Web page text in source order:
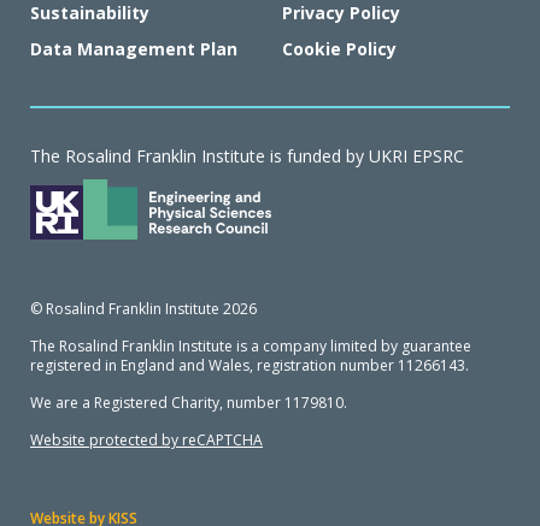
Sustainability
Data Management Plan
Privacy Policy
Cookie Policy
The Rosalind Franklin Institute is funded by UKRI EPSRC
© Rosalind Franklin Institute 2026
The Rosalind Franklin Institute is a company limited by guarantee
registered in England and Wales, registration number 11266143.
We are a Registered Charity, number 1179810.
Website protected by reCAPTCHA
Website by KISS